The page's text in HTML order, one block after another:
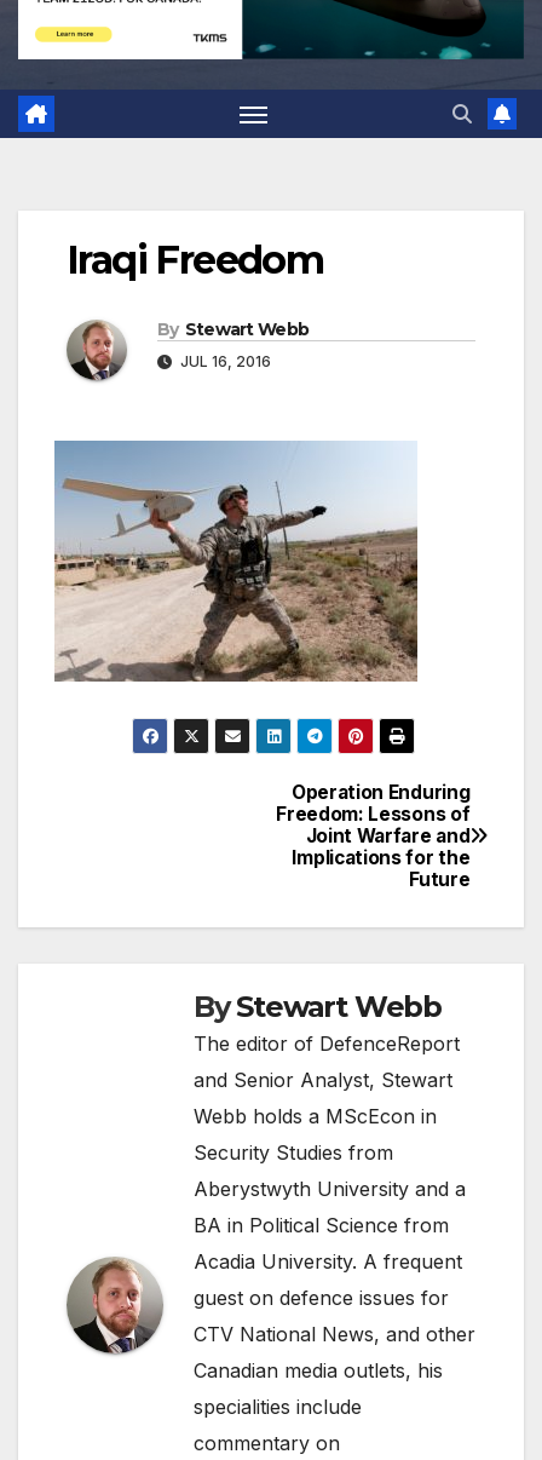
Iraqi Freedom
By Stewart Webb
JUL 16, 2016
Operation Enduring
Freedom: Lessons of
Joint Warfare and
Implications for the
Future
ByStewart Webb
The editor of DefenceReport
and Senior Analyst, Stewart
Webb holds a MScEcon in
Security Studies from
Aberystwyth University and a
BA in Political Science from
Acadia University. A frequent
guest on defence issues for
CTV National News, and other
Canadian media outlets, his
specialities include
commentary on